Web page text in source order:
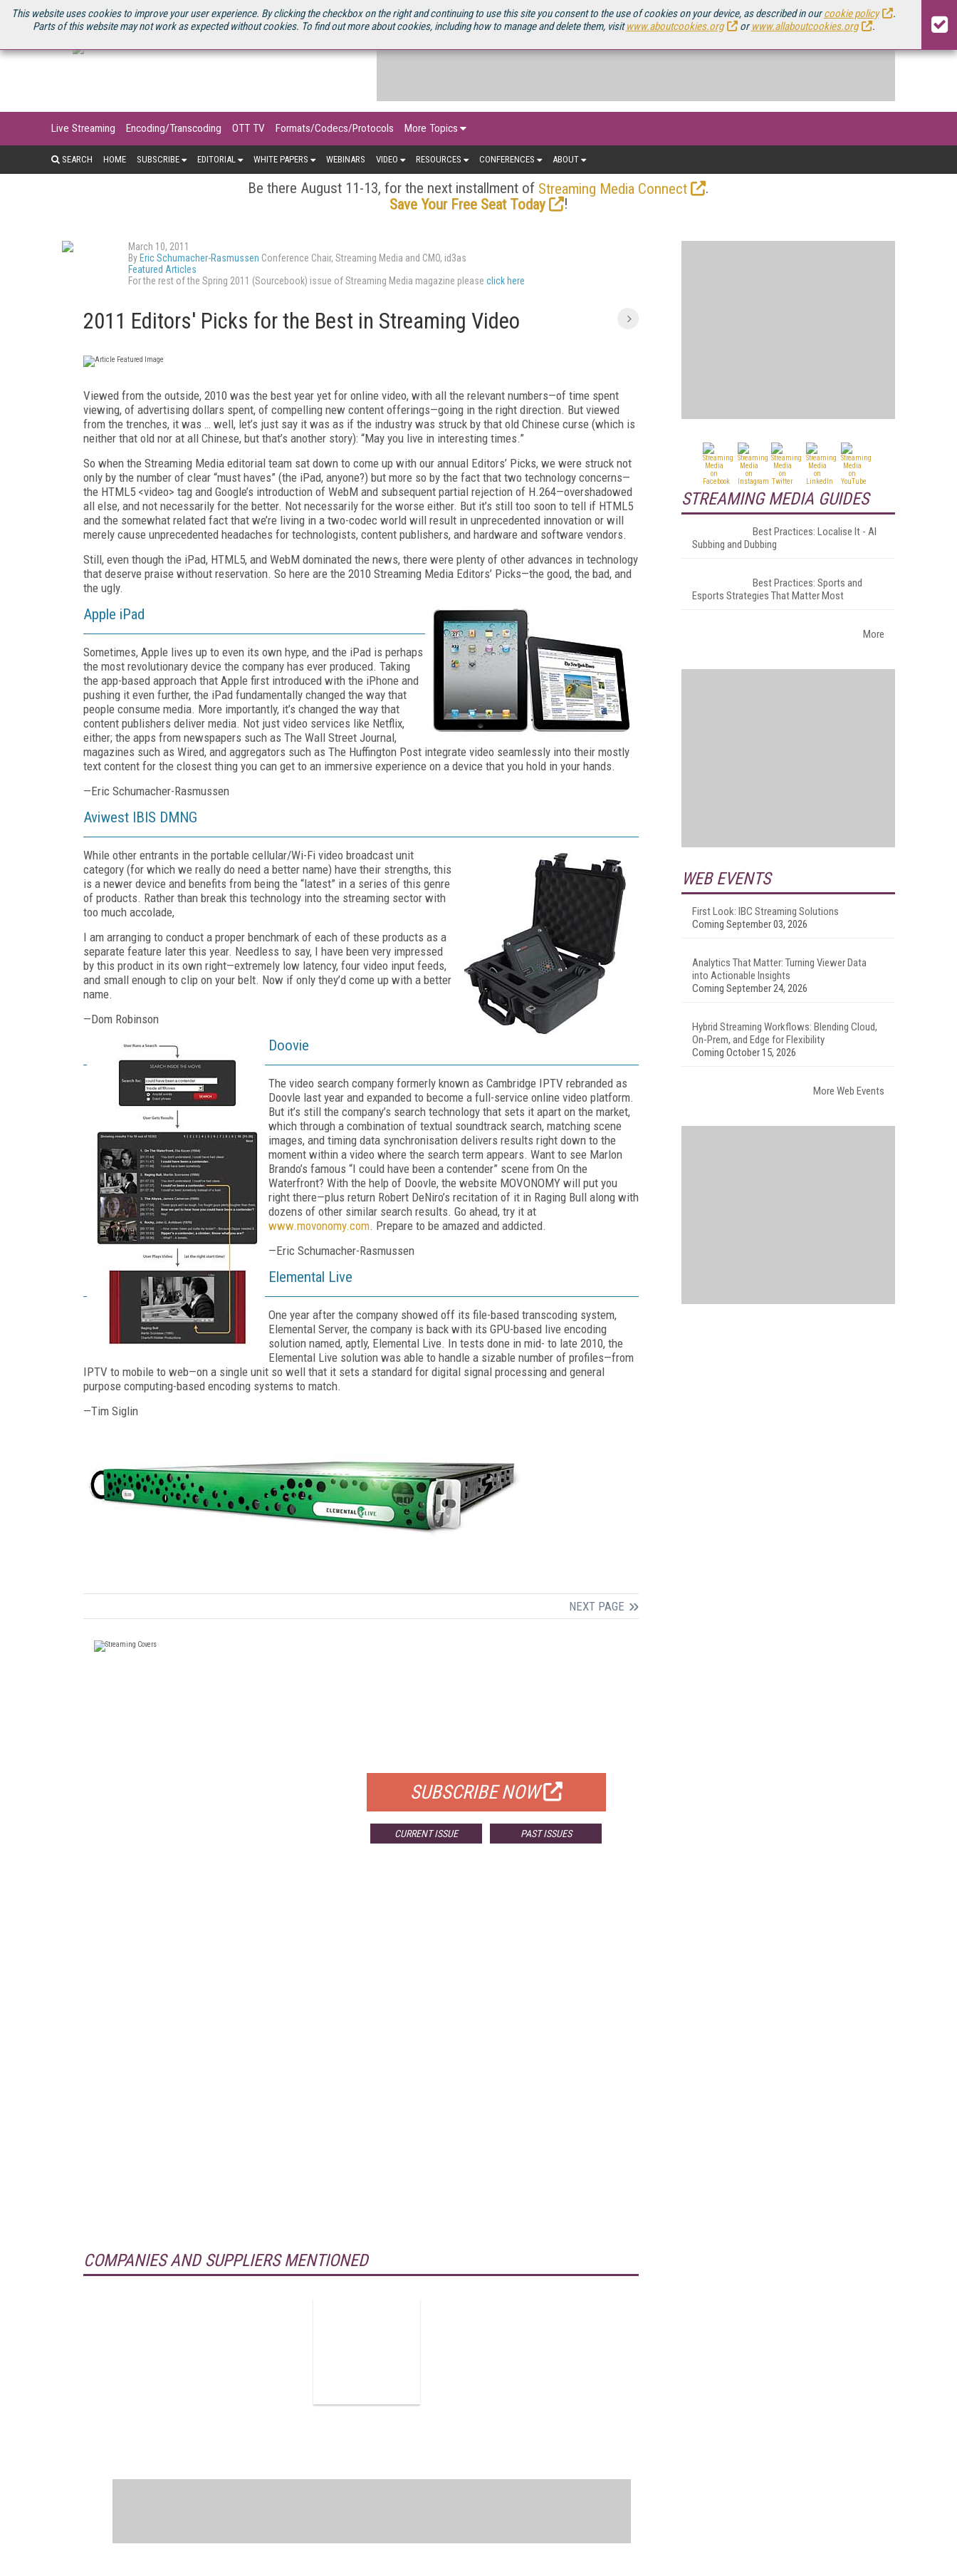
This website uses cookies to improve your user experience. By clicking the checkbox on the right and continuing to use this site you consent to the use of cookies on your device, as described in ourcookie policy
.
Parts of this website may not work as expected without cookies. To find out more about cookies, including how to manage and delete them, visitwww.aboutcookies.org orwww.allaboutcookies.org .
U.S. SITE STREAMING MEDIA CONNECT STREAMING MEDIA 2025 SOURCEBOOK
Live Streaming Encoding/Transcoding OTT TV Formats/Codecs/Protocols More Topics
SEARCH HOME SUBSCRIBE EDITORIAL WHITE PAPERS WEBINARS VIDEO RESOURCES CONFERENCES ABOUT
Be there August 11-13, for the next installment of Streaming Media Connect
.
Save Your Free Seat Today
!
March 10, 2011
By Eric Schumacher-Rasmussen Conference Chair, Streaming Media and CMO, id3as
Featured Articles
For the rest of the Spring 2011 (Sourcebook) issue of Streaming Media magazine please click here
2011 Editors' Picks for the Best in Streaming Video
Viewed from the outside, 2010 was the best year yet for online video, with all the relevant numbers—of time spent
viewing, of advertising dollars spent, of compelling new content offerings—going in the right direction. But viewed
from the trenches, it was … well, let’s just say it was as if the industry was struck by that old Chinese curse (which is
neither that old nor at all Chinese, but that’s another story): “May you live in interesting times.”
So when the Streaming Media editorial team sat down to come up with our annual Editors’ Picks, we were struck not
only by the number of clear “must haves” (the iPad, anyone?) but more so by the fact that two technology concerns—
the HTML5 <video> tag and Google’s introduction of WebM and subsequent partial rejection of H.264—overshadowed
all else, and not necessarily for the better. Not necessarily for the worse either. But it’s still too soon to tell if HTML5
and the somewhat related fact that we’re living in a two-codec world will result in unprecedented innovation or will
merely cause unprecedented headaches for technologists, content publishers, and hardware and software vendors.
Still, even though the iPad, HTML5, and WebM dominated the news, there were plenty of other advances in technology
that deserve praise without reservation. So here are the 2010 Streaming Media Editors’ Picks—the good, the bad, and
the ugly.
Apple iPad
Sometimes, Apple lives up to even its own hype, and the iPad is perhaps
the most revolutionary device the company has ever produced. Taking
the app-based approach that Apple first introduced with the iPhone and
pushing it even further, the iPad fundamentally changed the way that
people consume media. More importantly, it’s changed the way that
content publishers deliver media. Not just video services like Netflix,
either; the apps from newspapers such as The Wall Street Journal,
magazines such as Wired, and aggregators such as The Huffington Post integrate video seamlessly into their mostly
text content for the closest thing you can get to an immersive experience on a device that you hold in your hands.
—Eric Schumacher-Rasmussen
Aviwest IBIS DMNG
While other entrants in the portable cellular/Wi-Fi video broadcast unit
category (for which we really do need a better name) have their strengths, this
is a newer device and benefits from being the “latest” in a series of this genre
of products. Rather than break this technology into the streaming sector with
too much accolade,
I am arranging to conduct a proper benchmark of each of these products as a
separate feature later this year. Needless to say, I have been very impressed
by this product in its own right—extremely low latency, four video input feeds,
and small enough to clip on your belt. Now if only they’d come up with a better
name.
—Dom Robinson
Doovie
The video search company formerly known as Cambridge IPTV rebranded as
Doovle last year and expanded to become a full-service online video platform.
But it’s still the company’s search technology that sets it apart on the market,
which through a combination of textual soundtrack search, matching scene
images, and timing data synchronisation delivers results right down to the
moment within a video where the search term appears. Want to see Marlon
Brando’s famous “I could have been a contender” scene from On the
Waterfront? With the help of Doovle, the website MOVONOMY will put you
right there—plus return Robert DeNiro’s recitation of it in Raging Bull along with
dozens of other similar search results. Go ahead, try it at
www.movonomy.com. Prepare to be amazed and addicted.
—Eric Schumacher-Rasmussen
Elemental Live
One year after the company showed off its file-based transcoding system,
Elemental Server, the company is back with its GPU-based live encoding
solution named, aptly, Elemental Live. In tests done in mid- to late 2010, the
Elemental Live solution was able to handle a sizable number of profiles—from
IPTV to mobile to web—on a single unit so well that it sets a standard for digital signal processing and general
purpose computing-based encoding systems to match.
—Tim Siglin
NEXT PAGE
SUBSCRIBE NOW
CURRENT ISSUE PAST ISSUES
COMPANIES AND SUPPLIERS MENTIONED
STREAMING MEDIA GUIDES
Best Practices: Localise It - AI
Subbing and Dubbing
Best Practices: Sports and
Esports Strategies That Matter Most
More
WEB EVENTS
First Look: IBC Streaming Solutions
Coming September 03, 2026
Analytics That Matter: Turning Viewer Data
into Actionable Insights
Coming September 24, 2026
Hybrid Streaming Workflows: Blending Cloud,
On-Prem, and Edge for Flexibility
Coming October 15, 2026
More Web Events